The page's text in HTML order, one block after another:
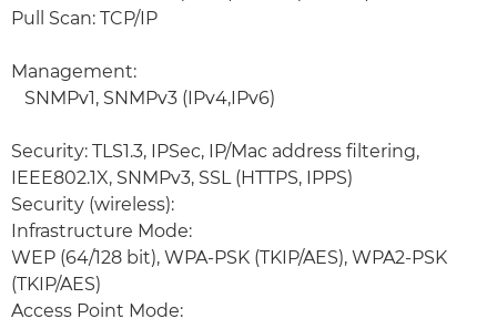
Pull Scan: TCP/IP
Management:
SNMPv1, SNMPv3 (IPv4,IPv6)
Security: TLS1.3, IPSec, IP/Mac address filtering,
IEEE802.1X, SNMPv3, SSL (HTTPS, IPPS)
Security (wireless):
Infrastructure Mode:
WEP (64/128 bit), WPA-PSK (TKIP/AES), WPA2-PSK
(TKIP/AES)
Access Point Mode: